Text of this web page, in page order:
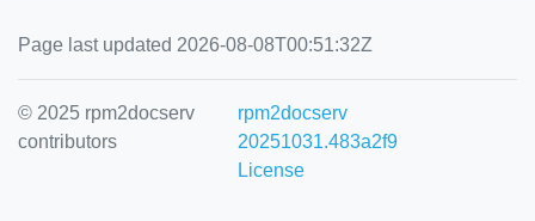
Page last updated 2026-08-08T00:51:32Z
© 2025 rpm2docserv
contributors
rpm2docserv
20251031.483a2f9
License